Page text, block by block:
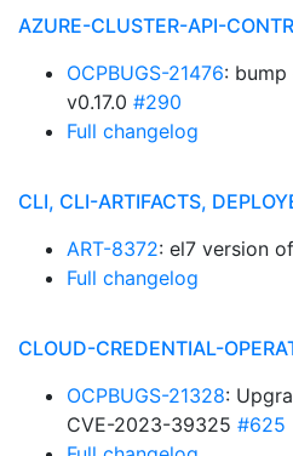
AZURE-CLUSTER-API-
OCPBUGS-21476:
v0.17.0 #290
Full changelog
CLI, CLI-ARTIFACTS,
ART-8372: el7 version
Full changelog
CLOUD-CREDENTIAL-
OCPBUGS-21328:
CVE-2023-39325 #625